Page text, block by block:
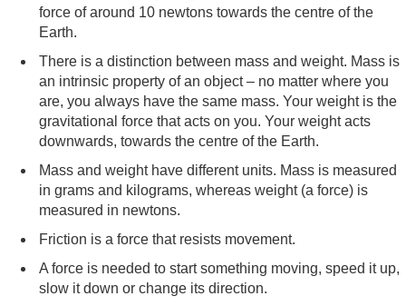
force of around 10 newtons towards the centre of the
Earth.
There is a distinction between mass and weight. Mass is
an intrinsic property of an object – no matter where you
are, you always have the same mass. Your weight is the
gravitational force that acts on you. Your weight acts
downwards, towards the centre of the Earth.
Mass and weight have different units. Mass is measured
in grams and kilograms, whereas weight (a force) is
measured in newtons.
Friction is a force that resists movement.
A force is needed to start something moving, speed it up,
slow it down or change its direction.